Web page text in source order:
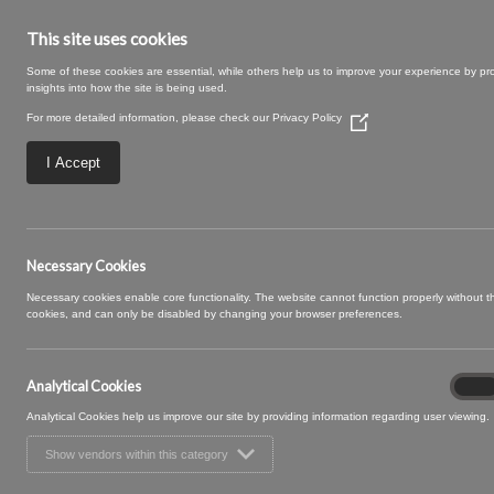
This site uses cookies
Some of these cookies are essential, while others help us to improve your experience by
insights into how the site is being used.
For more detailed information, please check our Privacy Policy
(Opens
I Accept
Necessary Cookies
Necessary cookies enable core functionality. The website cannot function properly without
cookies, and can only be disabled by changing your browser preferences.
Analytical Cookies
Analytical Cookies help us improve our site by providing information regarding user viewing.
Show vendors within this category
Fifi 09 Mimosa